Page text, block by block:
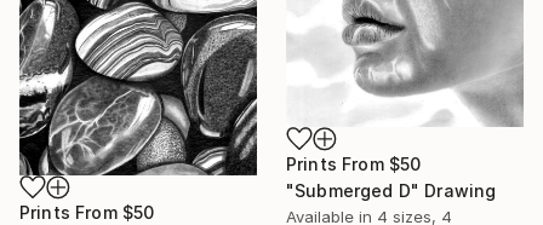
Prints From $50
Prints From $50
"Submerged D" Drawing
Available in 4 sizes, 4